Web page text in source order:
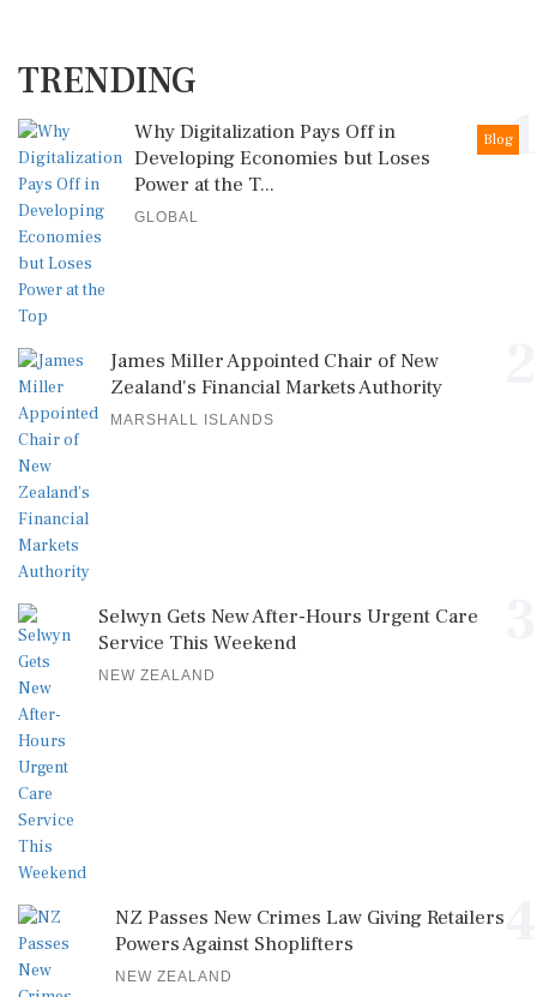
TRENDING
1
Blog
Why Digitalization Pays Off in
Developing Economies but Loses
Power at the T...
GLOBAL
James Miller Appointed Chair of New
Zealand's Financial Markets Authority
MARSHALL ISLANDS
Selwyn Gets New After-Hours Urgent Care
Service This Weekend
NEW ZEALAND
NZ Passes New Crimes Law Giving Retailers
Powers Against Shoplifters
NEW ZEALAND